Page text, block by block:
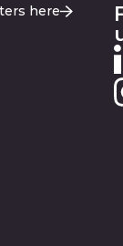
here